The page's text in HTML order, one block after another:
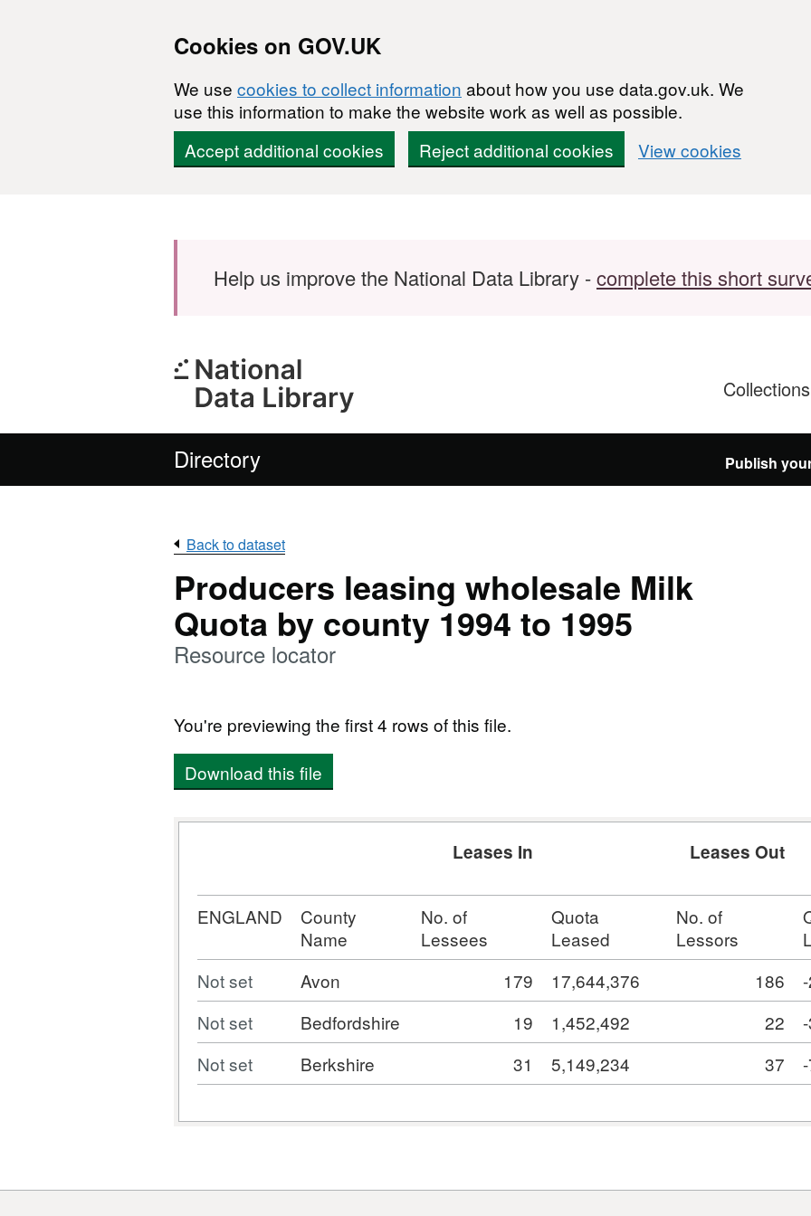
Cookies on GOV.UK
We use cookies to collect information about how you use data.gov.uk. We
use this information to make the website work as well as possible.
Accept additional cookies
Reject additional cookies View cookies
Help us improve the National Data Library -complete this short
Collections
Directory Publish
Back to dataset
Producers leasing wholesale Milk
Quota by county 1994 to 1995
Resource locator
You're previewing the first 4 rows of this file.
Download this file
Leases In Leases Out
ENGLAND
County
Name
No. of
Lessees
Quota
Leased
No. of
Lessors
Not set Avon 179 17,644,376 186
Not set
Bedfordshire 19 1,452,492 22
Not set
Berkshire 31 5,149,234 37